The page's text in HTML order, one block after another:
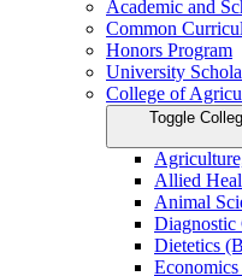
Academic and
Common
Honors Program
University
College of
Toggle
Allied
Animal
Diagnostic
Dietetics